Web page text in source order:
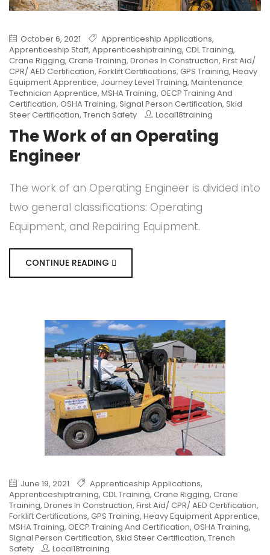
October 6, 2021 Apprenticeship Applications,
Apprenticeship Staff, Apprenticeshiptraining, CDL Training,
Crane Rigging, Crane Training, Drones In Construction, First Aid/
CPR/ AED Certification, Forklift Certifications, GPS Training, Heavy
Equipment Apprentice, Journey Level Training, Maintenance
Technician Apprentice, MSHA Training, OECP Training And
Certification, OSHA Training, Signal Person Certification, Skid
Steer Certification, Trench Safety Local18training
The Work of an Operating
Engineer
The work of an Operating Engineer is divided into
two general classifications: Operating
Equipment, and Repairing Equipment.
CONTINUE READING
June 19, 2021 Apprenticeship Applications,
Apprenticeshiptraining, CDL Training, Crane Rigging, Crane
Training, Drones In Construction, First Aid/ CPR/ AED Certification,
Forklift Certifications, GPS Training, Heavy Equipment Apprentice,
MSHA Training, OECP Training And Certification, OSHA Training,
Signal Person Certification, Skid Steer Certification, Trench
Safety
Local18training